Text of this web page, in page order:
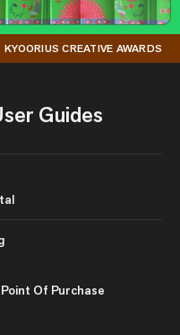
KYOORIUS CREATIVE AWARDS
Guides
Of Purchase